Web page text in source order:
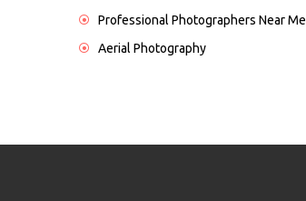
Professional Photographers Near Me
Aerial Photography